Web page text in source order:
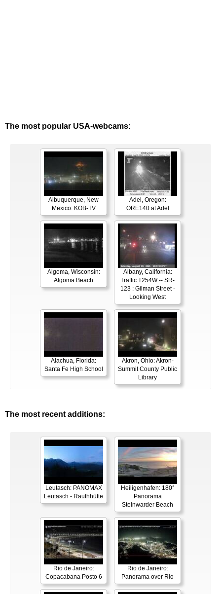
The most popular USA-webcams:
Albuquerque, New
Mexico: KOB-TV
Adel, Oregon:
ORE140 at Adel
Algoma, Wisconsin:
Algoma Beach
Albany, California:
Traffic T254W -- SR-
123 : Gilman Street -
Looking West
Alachua, Florida:
Santa Fe High School
Akron, Ohio: Akron-
Summit County Public
Library
The most recent additions:
Leutasch: PANOMAX
Leutasch - Rauthhütte
Heiligenhafen: 180°
Panorama
Steinwarder Beach
Rio de Janeiro:
Copacabana Posto 6
Rio de Janeiro:
Panorama over Rio